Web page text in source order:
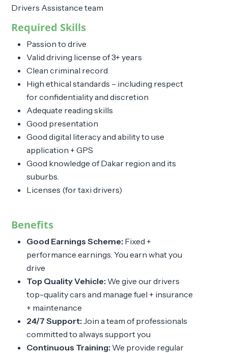
Drivers Assistance team
Required Skills
Passion to drive
Valid driving license of 3+ years
Clean criminal record
High ethical standards – including respect
for confidentiality and discretion
Adequate reading skills
Good presentation
Good digital literacy and ability to use
application + GPS
Good knowledge of Dakar region and its
suburbs.
Licenses (for taxi drivers)
Benefits
Good Earnings Scheme: Fixed +
performance earnings. You earn what you
drive
Top Quality Vehicle: We give our drivers
top-quality cars and manage fuel + insurance
+ maintenance
24/7 Support: Join a team of professionals
committed to always support you
Continuous Training: We provide regular